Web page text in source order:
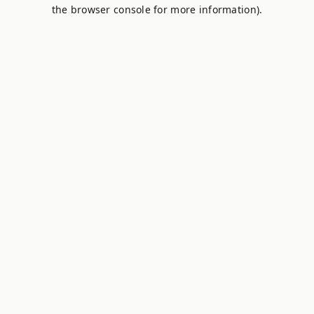
the browser console for more information).